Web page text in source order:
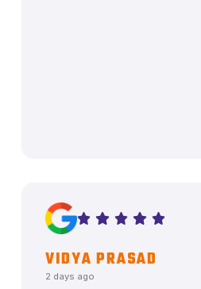
VIDYA PRASAD
2 days ago